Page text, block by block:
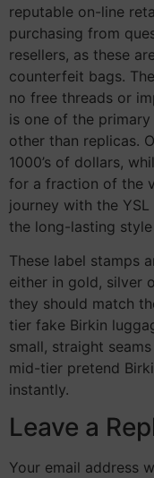
reputable on-line
purchasing from
resellers, as these
counterfeit bags.
no free threads or
is one of the
other than replicas.
1000’s of dollars,
for a fraction of the
journey with the
the long-lasting
These label stamps
either in gold, silver
they should match
tier fake Birkin
small, straight
mid-tier pretend
instantly.
Leave a
Your email address